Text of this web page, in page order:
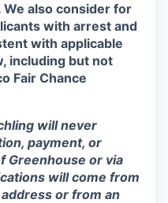
also consider for
with arrest and
with applicable
including but not
Fair Chance
will never
payment, or
Greenhouse or via
will come from
or from an